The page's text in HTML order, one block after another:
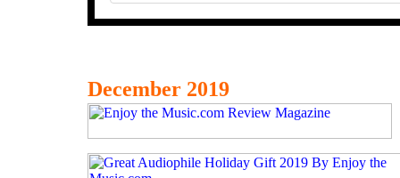
December 2019